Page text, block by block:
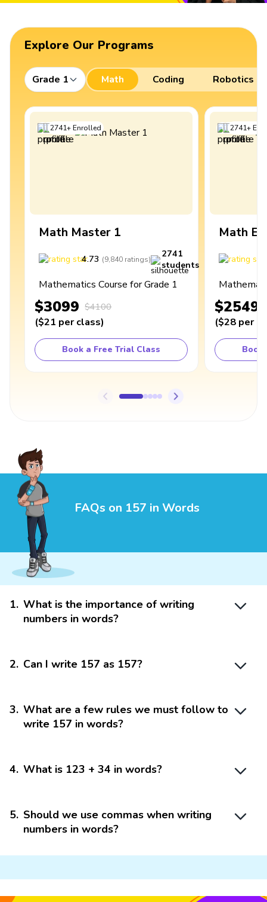
Explore Our Programs
Grade 1 Math Coding Robotics
2741+Enrolled
Math Master 1
4.73 (9,840 ratings)
2741
students
Mathematics Course for Grade 1
$3099 $4100
($21 per class)
Book a Free Trial Class
2741+
Math
$2549
($28 per
Book
FAQs on 157 in Words
1. What is the importance of writing
numbers in words?
2. Can I write 157 as 157?
3. What are a few rules we must follow to
write 157 in words?
4. What is 123 + 34 in words?
5. Should we use commas when writing
numbers in words?